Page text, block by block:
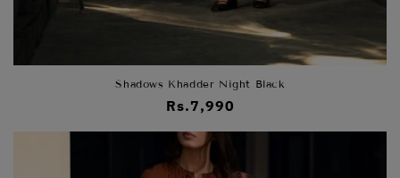
Shadows Khadder Night Black
Regular
price
Rs.7,990